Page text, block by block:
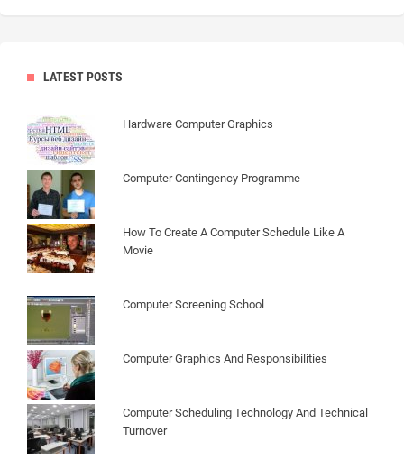
LATEST POSTS
Hardware Computer Graphics
Computer Contingency Programme
How To Create A Computer Schedule Like A
Movie
Computer Screening School
Computer Graphics And Responsibilities
Computer Scheduling Technology And Technical
Turnover